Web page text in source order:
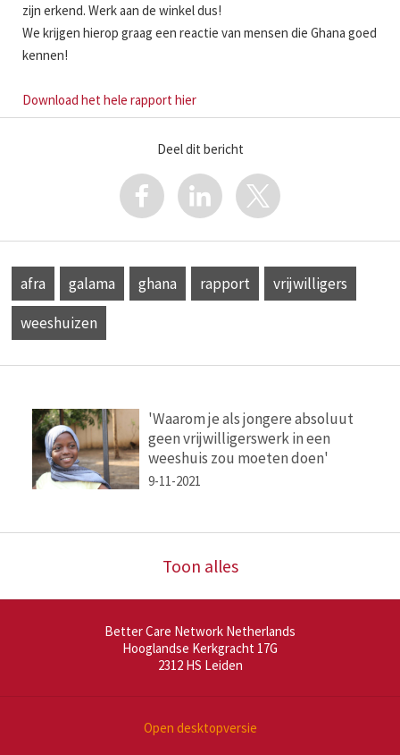
zijn erkend. Werk aan de winkel dus!
We krijgen hierop graag een reactie van mensen die Ghana goed
kennen!
Download het hele rapport hier
Deel dit bericht
afra galama ghana rapport
vrijwilligers
weeshuizen
'Waarom je als jongere absoluut
geen vrijwilligerswerk in een
weeshuis zou moeten doen'
9-11-2021
Toon alles
Better Care Network Netherlands
Hooglandse Kerkgracht 17G
2312 HS Leiden
Open desktopversie